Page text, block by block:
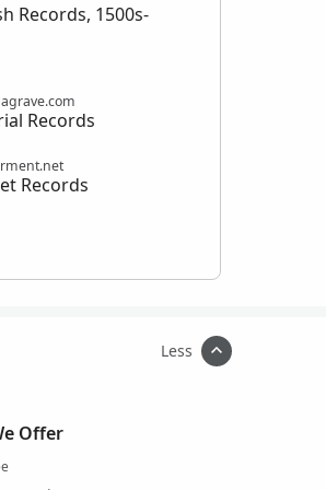
Records, 1500s-
Records
Records
Less
Offer